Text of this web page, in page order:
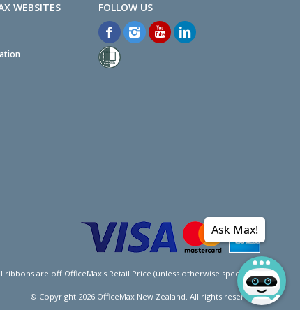
WEBSITES
are off OfficeMax's Retail Price (unless otherwise specified).
© Copyright 2026OfficeMax New Zealand. All rights reserved.
Ask Max!